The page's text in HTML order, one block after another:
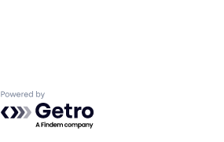
Powered by Getro.com